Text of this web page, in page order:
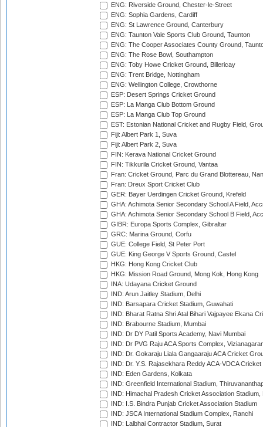
ENG: Riverside Ground, Chester-le-Street
ENG: Sophia Gardens, Cardiff
ENG: St Lawrence Ground, Canterbury
ENG: Taunton Vale Sports Club Ground, Taunton
ENG: The Cooper Associates County Ground,
ENG: The Rose Bowl, Southampton
ENG: Toby Howe Cricket Ground, Billericay
ENG: Trent Bridge, Nottingham
ENG: Wellington College, Crowthorne
ESP: Desert Springs Cricket Ground
ESP: La Manga Club Bottom Ground
ESP: La Manga Club Top Ground
EST: Estonian National Cricket and Rugby Field,
Fiji: Albert Park 1, Suva
Fiji: Albert Park 2, Suva
FIN: Kerava National Cricket Ground
FIN: Tikkurila Cricket Ground, Vantaa
Fran: Cricket Ground, Parc du Grand Blottereau,
Fran: Dreux Sport Cricket Club
GER: Bayer Uerdingen Cricket Ground, Krefeld
GHA: Achimota Senior Secondary School A Field,
GHA: Achimota Senior Secondary School B Field,
GIBR: Europa Sports Complex, Gibraltar
GRC: Marina Ground, Corfu
GUE: College Field, St Peter Port
GUE: King George V Sports Ground, Castel
HKG: Hong Kong Cricket Club
HKG: Mission Road Ground, Mong Kok, Hong Kong
INA: Udayana Cricket Ground
IND: Arun Jaitley Stadium, Delhi
IND: Barsapara Cricket Stadium, Guwahati
IND: Bharat Ratna Shri Atal Bihari Vajpayee Ekana
IND: Brabourne Stadium, Mumbai
IND: Dr DY Patil Sports Academy, Navi Mumbai
IND: Dr PVG Raju ACA Sports Complex,
IND: Dr. Gokaraju Liala Gangaaraju ACA Cricket
IND: Dr. Y.S. Rajasekhara Reddy ACA-VDCA
IND: Eden Gardens, Kolkata
IND: Greenfield International Stadium,
IND: Himachal Pradesh Cricket Association Stadium,
IND: I.S. Bindra Punjab Cricket Association Stadium
IND: JSCA International Stadium Complex, Ranchi
IND: Lalbhai Contractor Stadium, Surat